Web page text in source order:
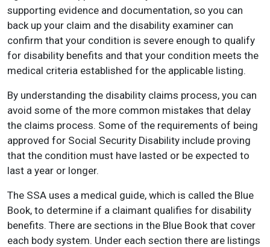
supporting evidence and documentation, so you can
back up your claim and the disability examiner can
confirm that your condition is severe enough to qualify
for disability benefits and that your condition meets the
medical criteria established for the applicable listing.
By understanding the disability claims process, you can
avoid some of the more common mistakes that delay
the claims process. Some of the requirements of being
approved for Social Security Disability include proving
that the condition must have lasted or be expected to
last a year or longer.
The SSA uses a medical guide, which is called the Blue
Book, to determine if a claimant qualifies for disability
benefits. There are sections in the Blue Book that cover
each body system. Under each section there are listings